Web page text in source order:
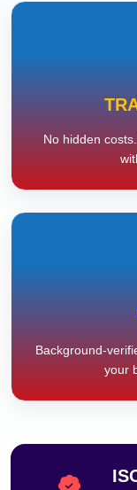
No hidden
Background-
your